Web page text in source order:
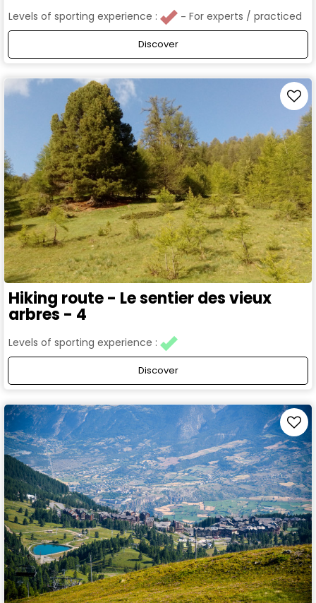
Levels of sporting experience : For experts / practiced
Discover
Hiking route - Le sentier des vieux
arbres - 4
Levels of sporting experience :
Discover